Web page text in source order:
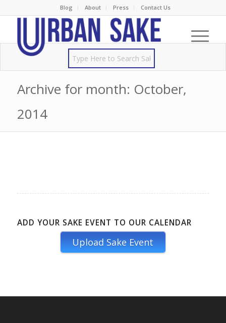
Blog About Press Contact Us
Archive for month: October,
2014
ADD YOUR SAKE EVENT TO OUR CALENDAR
Upload Sake Event